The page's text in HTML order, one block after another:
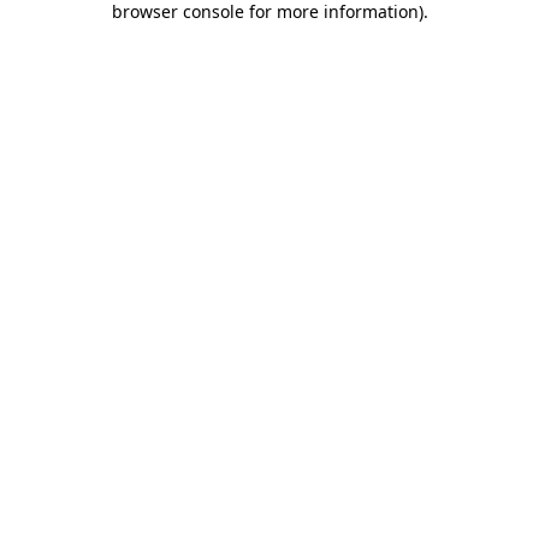
browser console for more information).